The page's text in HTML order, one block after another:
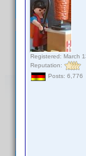
Registered: March
Reputation:
Posts: 6,776